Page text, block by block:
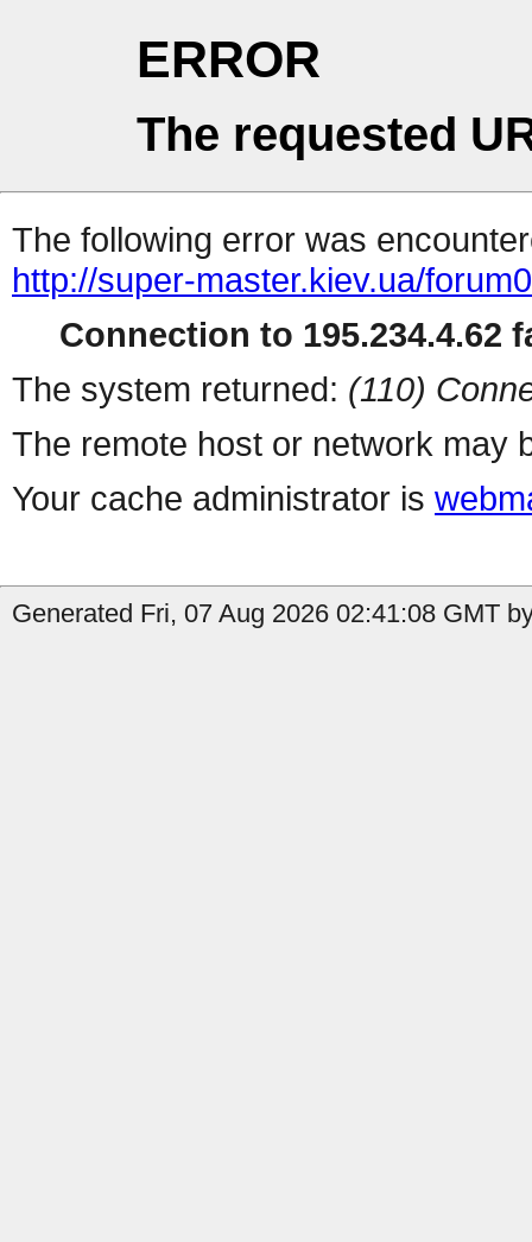
ERROR
The requested
The following error was
http://super-master.kiev.ua/
Connection to 195.234.4.62
The system returned: (110)
The remote host or network may
Your cache administrator is
Generated Fri, 07 Aug 2026 02:41:08 GMT